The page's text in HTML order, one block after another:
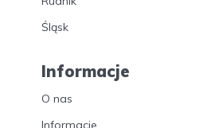
Śląsk
Informacje
O nas
Informacje